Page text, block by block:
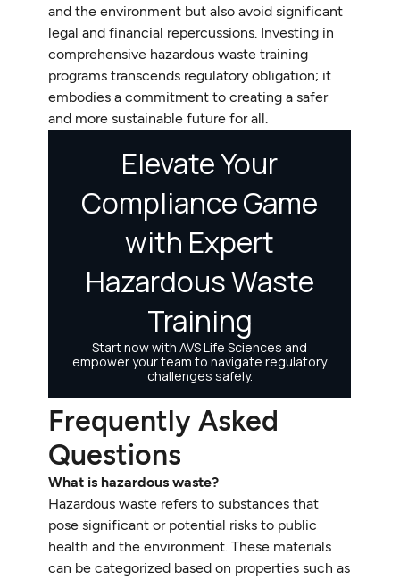
and the environment but also avoid significant
legal and financial repercussions. Investing in
comprehensive hazardous waste training
programs transcends regulatory obligation; it
embodies a commitment to creating a safer
and more sustainable future for all.
Frequently Asked
Questions
What is hazardous waste?
Hazardous waste refers to substances that
pose significant or potential risks to public
health and the environment. These materials
can be categorized based on properties such as